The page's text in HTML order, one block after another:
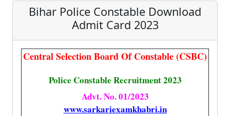
Bihar Police Constable Download
Admit Card 2023
Central Selection Board Of Constable (CSBC)
Police Constable Recruitment 2023
Advt. No. 01/2023
www.sarkariexamkhabri.in